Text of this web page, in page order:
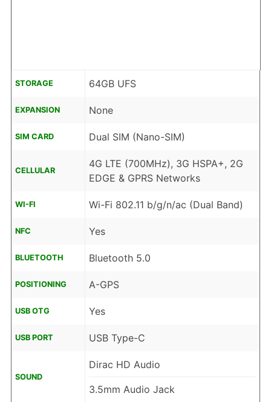
STORAGE 64GB UFS
EXPANSION None
SIM CARD Dual SIM (Nano-SIM)
CELLULAR
4G LTE (700MHz), 3G HSPA+, 2G
EDGE & GPRS Networks
WI-FI Wi-Fi 802.11 b/g/n/ac (Dual Band)
NFC Yes
BLUETOOTH Bluetooth 5.0
POSITIONING A-GPS
USB OTG Yes
USB PORT USB Type-C
SOUND
Dirac HD Audio
3.5mm Audio Jack